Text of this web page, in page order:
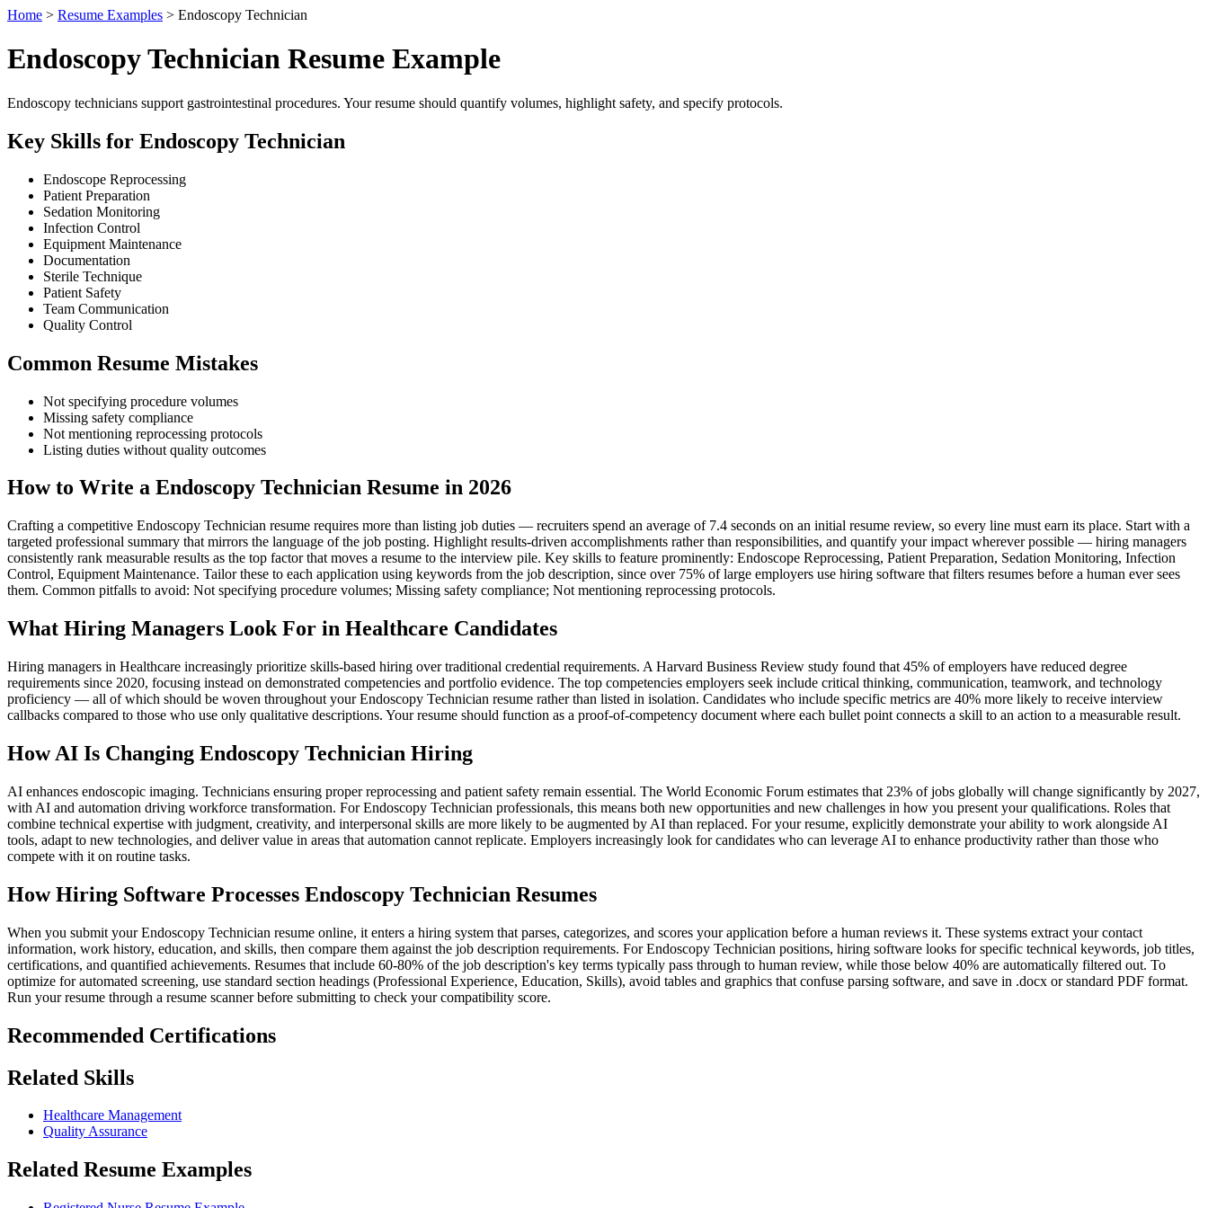
Home > Resume Examples > Endoscopy Technician
Endoscopy Technician Resume Example
Endoscopy technicians support gastrointestinal procedures. Your resume should quantify volumes, highlight safety, and specify protocols.
Key Skills for Endoscopy Technician
Endoscope Reprocessing
Patient Preparation
Sedation Monitoring
Infection Control
Equipment Maintenance
Documentation
Sterile Technique
Patient Safety
Team Communication
Quality Control
Common Resume Mistakes
Not specifying procedure volumes
Missing safety compliance
Not mentioning reprocessing protocols
Listing duties without quality outcomes
How to Write a Endoscopy Technician Resume in 2026
Crafting a competitive Endoscopy Technician resume requires more than listing job duties — recruiters spend an average of 7.4 seconds on an initial resume review, so every line must earn its place. Start with a
targeted professional summary that mirrors the language of the job posting. Highlight results-driven accomplishments rather than responsibilities, and quantify your impact wherever possible — hiring managers
consistently rank measurable results as the top factor that moves a resume to the interview pile. Key skills to feature prominently: Endoscope Reprocessing, Patient Preparation, Sedation Monitoring, Infection
Control, Equipment Maintenance. Tailor these to each application using keywords from the job description, since over 75% of large employers use hiring software that filters resumes before a human ever sees
them. Common pitfalls to avoid: Not specifying procedure volumes; Missing safety compliance; Not mentioning reprocessing protocols.
What Hiring Managers Look For in Healthcare Candidates
Hiring managers in Healthcare increasingly prioritize skills-based hiring over traditional credential requirements. A Harvard Business Review study found that 45% of employers have reduced degree
requirements since 2020, focusing instead on demonstrated competencies and portfolio evidence. The top competencies employers seek include critical thinking, communication, teamwork, and technology
proficiency — all of which should be woven throughout your Endoscopy Technician resume rather than listed in isolation. Candidates who include specific metrics are 40% more likely to receive interview
callbacks compared to those who use only qualitative descriptions. Your resume should function as a proof-of-competency document where each bullet point connects a skill to an action to a measurable result.
How AI Is Changing Endoscopy Technician Hiring
AI enhances endoscopic imaging. Technicians ensuring proper reprocessing and patient safety remain essential. The World Economic Forum estimates that 23% of jobs globally will change significantly by 2027,
with AI and automation driving workforce transformation. For Endoscopy Technician professionals, this means both new opportunities and new challenges in how you present your qualifications. Roles that
combine technical expertise with judgment, creativity, and interpersonal skills are more likely to be augmented by AI than replaced. For your resume, explicitly demonstrate your ability to work alongside AI
tools, adapt to new technologies, and deliver value in areas that automation cannot replicate. Employers increasingly look for candidates who can leverage AI to enhance productivity rather than those who
compete with it on routine tasks.
How Hiring Software Processes Endoscopy Technician Resumes
When you submit your Endoscopy Technician resume online, it enters a hiring system that parses, categorizes, and scores your application before a human reviews it. These systems extract your contact
information, work history, education, and skills, then compare them against the job description requirements. For Endoscopy Technician positions, hiring software looks for specific technical keywords, job titles,
certifications, and quantified achievements. Resumes that include 60-80% of the job description's key terms typically pass through to human review, while those below 40% are automatically filtered out. To
optimize for automated screening, use standard section headings (Professional Experience, Education, Skills), avoid tables and graphics that confuse parsing software, and save in .docx or standard PDF format.
Run your resume through a resume scanner before submitting to check your compatibility score.
Recommended Certifications
Related Skills
Healthcare Management
Quality Assurance
Related Resume Examples